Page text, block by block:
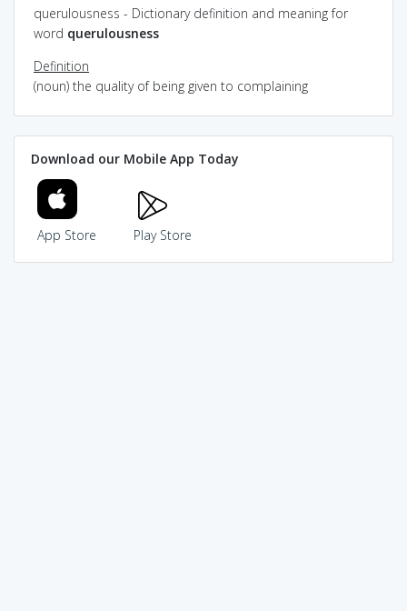
querulousness - Dictionary definition and meaning for
word querulousness
Definition
(noun) the quality of being given to complaining
Download our Mobile App Today
App Store Play Store